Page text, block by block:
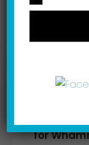
Related
FEBRUARY
Making a
for